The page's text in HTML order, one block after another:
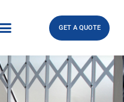
GET A QUOTE